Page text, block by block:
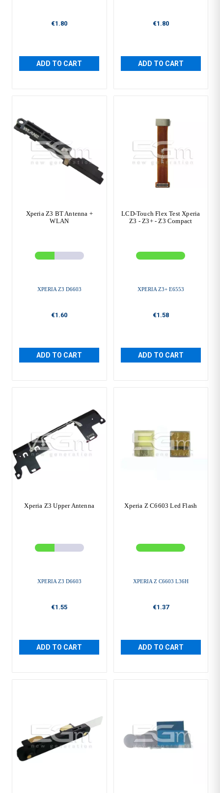
€1.80
ADD TO CART
€1.80
ADD TO CART
Xperia Z3 BT Antenna +
WLAN
XPERIA Z3 D6603
€1.60
ADD TO CART
LCD-Touch Flex Test Xperia
Z3 - Z3+ - Z3 Compact
XPERIA Z3+ E6553
€1.58
ADD TO CART
Xperia Z3 Upper Antenna
XPERIA Z3 D6603
€1.55
ADD TO CART
Xperia Z C6603 Led Flash
XPERIA Z C6603 L36H
€1.37
ADD TO CART